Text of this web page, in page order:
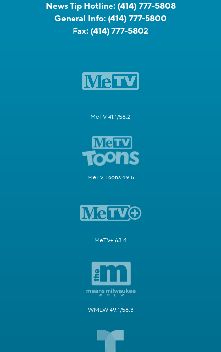
News Tip Hotline: (414) 777-5808
General Info: (414) 777-5800
Fax: (414) 777-5802
MeTV 41.1/58.2
MeTV Toons 49.5
MeTV+ 63.4
WMLW 49.1/58.3